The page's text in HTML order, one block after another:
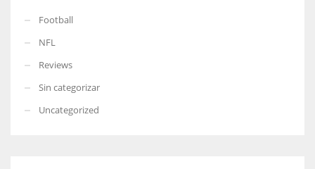
Football
NFL
Reviews
Sin categorizar
Uncategorized